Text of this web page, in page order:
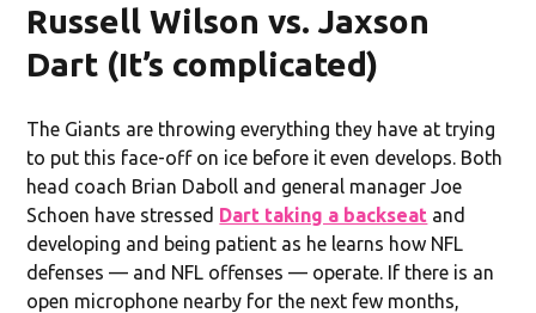
Russell Wilson vs. Jaxson
Dart (It’s complicated)
The Giants are throwing everything they have at trying
to put this face-off on ice before it even develops. Both
head coach Brian Daboll and general manager Joe
Schoen have stressed Dart taking a backseat and
developing and being patient as he learns how NFL
defenses — and NFL offenses — operate. If there is an
open microphone nearby for the next few months,